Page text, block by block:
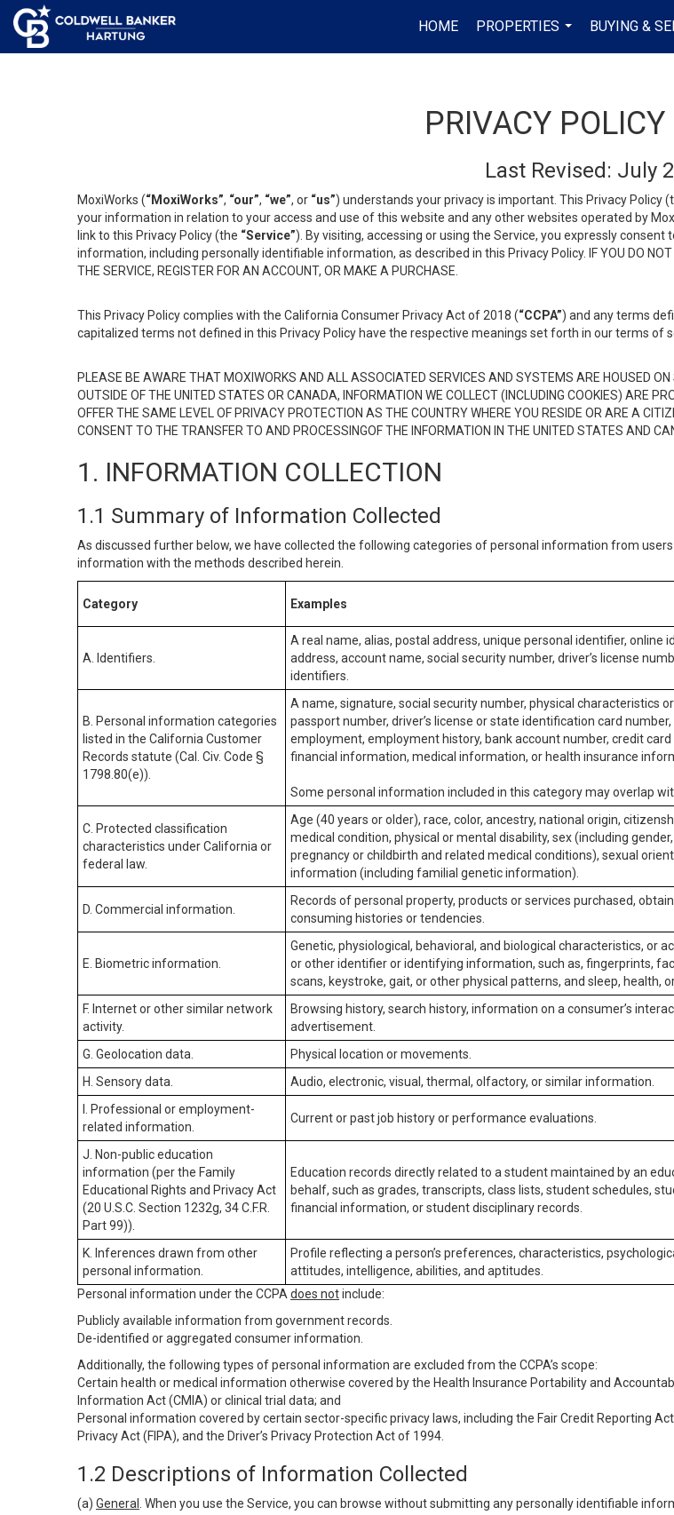
HOME
PROPERTIES
...
BUYING &
PRIVACY POLICY
Last Revised: July
MoxiWorks (“MoxiWorks”, “our”, “we”, or “us”) understands your privacy is important. This Privacy Policy
your information in relation to your access and use of this website and any other websites operated by
link to this Privacy Policy (the “Service”). By visiting, accessing or using the Service, you expressly
information, including personally identifiable information, as described in this Privacy Policy. IF YOU DO NOT
THE SERVICE, REGISTER FOR AN ACCOUNT, OR MAKE A PURCHASE.
This Privacy Policy complies with the California Consumer Privacy Act of 2018 (“CCPA”) and any terms
capitalized terms not defined in this Privacy Policy have the respective meanings set forth in our terms of
PLEASE BE AWARE THAT MOXIWORKS AND ALL ASSOCIATED SERVICES AND SYSTEMS ARE HOUSED
OUTSIDE OF THE UNITED STATES OR CANADA, INFORMATION WE COLLECT (INCLUDING COOKIES) ARE
OFFER THE SAME LEVEL OF PRIVACY PROTECTION AS THE COUNTRY WHERE YOU RESIDE OR ARE A
CONSENT TO THE TRANSFER TO AND PROCESSINGOF THE INFORMATION IN THE UNITED STATES AND
1. INFORMATION COLLECTION
1.1 Summary of Information Collected
As discussed further below, we have collected the following categories of personal information from
information with the methods described herein.
Category Examples
A. Identifiers.
A real name, alias, postal address, unique personal identifier, online
address, account name, social security number, driver’s license
identifiers.
B. Personal information categories
listed in the California Customer
Records statute (Cal. Civ. Code §
1798.80(e)).
A name, signature, social security number, physical characteristics
passport number, driver’s license or state identification card
employment, employment history, bank account number, credit
financial information, medical information, or health insurance
Some personal information included in this category may overlap
C. Protected classification
characteristics under California or
federal law.
Age (40 years or older), race, color, ancestry, national origin,
medical condition, physical or mental disability, sex (including
pregnancy or childbirth and related medical conditions), sexual
information (including familial genetic information).
D. Commercial information.
Records of personal property, products or services purchased,
consuming histories or tendencies.
E. Biometric information.
Genetic, physiological, behavioral, and biological characteristics, or
or other identifier or identifying information, such as, fingerprints,
scans, keystroke, gait, or other physical patterns, and sleep, health,
F. Internet or other similar network
activity.
Browsing history, search history, information on a consumer’s
advertisement.
G. Geolocation data. Physical location or movements.
H. Sensory data.
Audio, electronic, visual, thermal, olfactory, or similar information.
I. Professional or employment-
related information.
Current or past job history or performance evaluations.
J. Non-public education
information (per the Family
Educational Rights and Privacy Act
(20 U.S.C. Section 1232g, 34 C.F.R.
Part 99)).
Education records directly related to a student maintained by an
behalf, such as grades, transcripts, class lists, student schedules,
financial information, or student disciplinary records.
K. Inferences drawn from other
personal information.
Profile reflecting a person’s preferences, characteristics,
attitudes, intelligence, abilities, and aptitudes.
Personal information under the CCPA does notinclude:
Publicly available information from government records.
De-identified or aggregated consumer information.
Additionally, the following types of personal information are excluded from the CCPA’s scope:
Certain health or medical information otherwise covered by the Health Insurance Portability and
Information Act (CMIA) or clinical trial data; and
Personal information covered by certain sector-specific privacy laws, including the Fair Credit Reporting
Privacy Act (FIPA), and the Driver’s Privacy Protection Act of 1994.
1.2 Descriptions of Information Collected
(a) General
. When you use the Service, you can browse without submitting any personally identifiable